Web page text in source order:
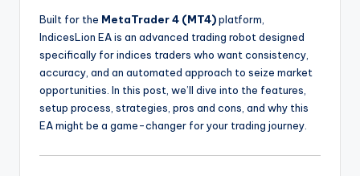
Built for the MetaTrader 4 (MT4)platform,
IndicesLion EA is an advanced trading robot designed
specifically for indices traders who want consistency,
accuracy, and an automated approach to seize market
opportunities. In this post, we’ll dive into the features,
setup process, strategies, pros and cons, and why this
EA might be a game-changer for your trading journey.